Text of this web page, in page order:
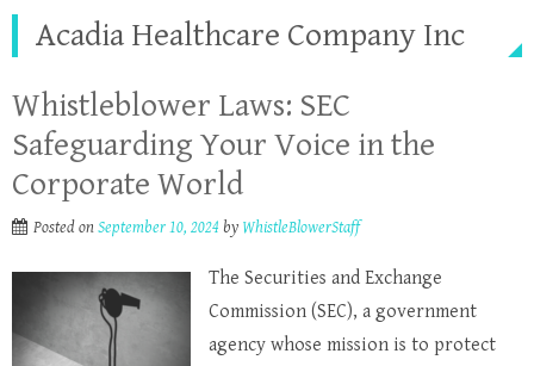
Acadia Healthcare Company Inc
Whistleblower Laws: SEC
Safeguarding Your Voice in the
Corporate World
Posted onSeptember 10, 2024 by WhistleBlowerStaff
The Securities and Exchange
Commission (SEC), a government
agency whose mission is to protect